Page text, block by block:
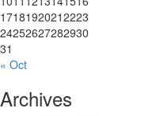
17181920212223
24252627282930
31
« Oct
Archives